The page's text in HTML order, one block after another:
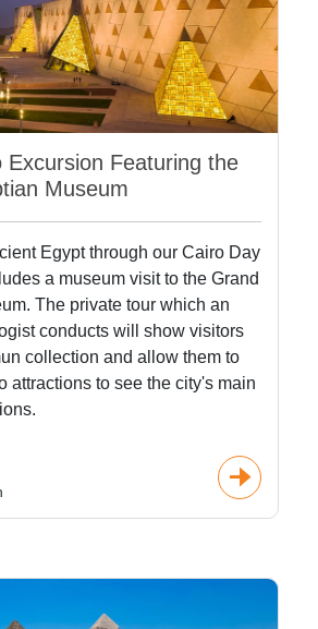
Excursion Featuring the
Museum
Egypt through our Cairo Day
a museum visit to the Grand
The private tour which an
conducts will show visitors
collection and allow them to
attractions to see the city's main